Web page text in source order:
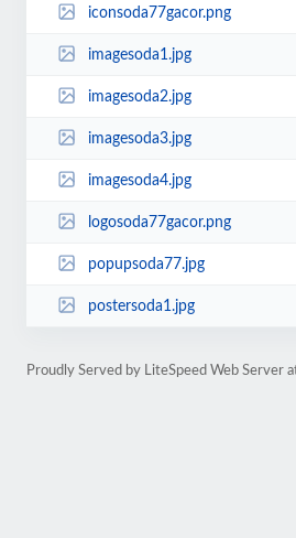
iconsoda77gacor.png
imagesoda1.jpg
imagesoda2.jpg
imagesoda3.jpg
imagesoda4.jpg
logosoda77gacor.png
popupsoda77.jpg
postersoda1.jpg
Proudly Served by LiteSpeed Web Server